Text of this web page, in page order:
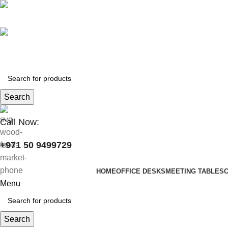
Search
Call Now:
+971 50 9499729
HOMEOFFICE DESKS MEETING TABLES
Menu
Search